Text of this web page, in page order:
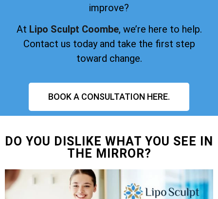
improve?
At Lipo Sculpt Coombe, we’re here to help.
Contact us today and take the first step
toward change.
BOOK A CONSULTATION HERE.
DO YOU DISLIKE WHAT YOU SEE IN
THE MIRROR?